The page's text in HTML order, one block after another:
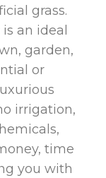
grass.
is an ideal
garden,
or
irrigation,
time
you with